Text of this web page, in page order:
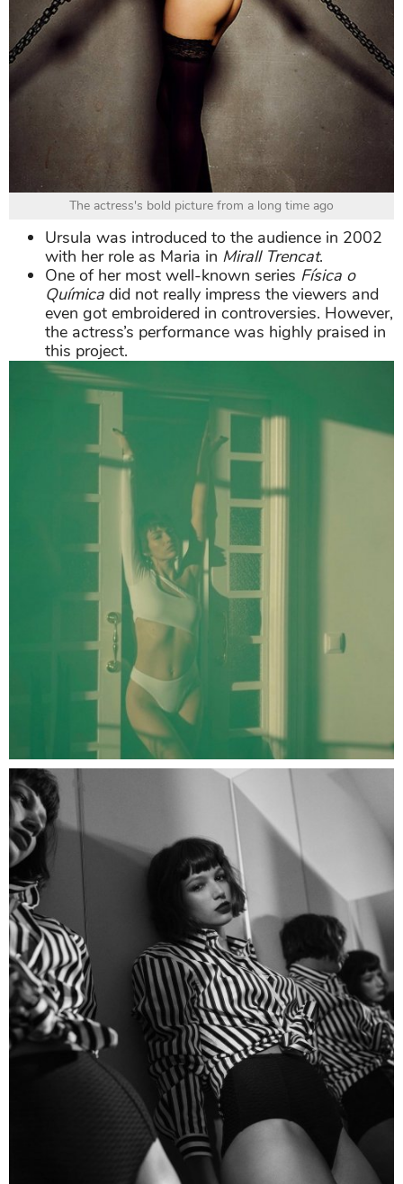
The actress's bold picture from a long time ago
Ursula was introduced to the audience in 2002
with her role as Maria in Mirall Trencat.
One of her most well-known series Física o
Química did not really impress the viewers and
even got embroidered in controversies. However,
the actress’s performance was highly praised in
this project.